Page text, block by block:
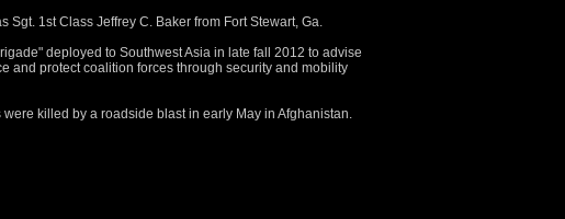
Sgt. 1st Class Jeffrey C. Baker from Fort Stewart, Ga.
deployed to Southwest Asia in late fall 2012 to advise
and protect coalition forces through security and mobility
were killed by a roadside blast in early May in Afghanistan.